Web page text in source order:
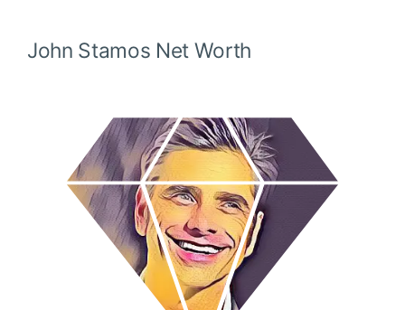
John Stamos Net Worth